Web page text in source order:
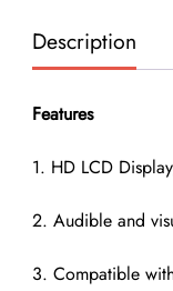
Description
Features
1. HD LCD
2. Audible and
3. Compatible